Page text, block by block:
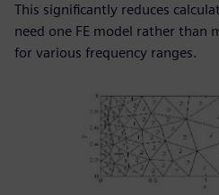
This significantly reduces
need one FE model rather than
for various frequency ranges.